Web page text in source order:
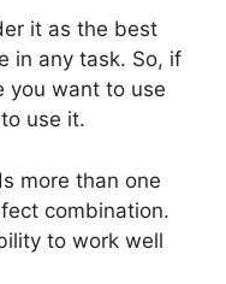
it as the best
in any task. So, if
you want to use
use it.
more than one
combination.
to work well